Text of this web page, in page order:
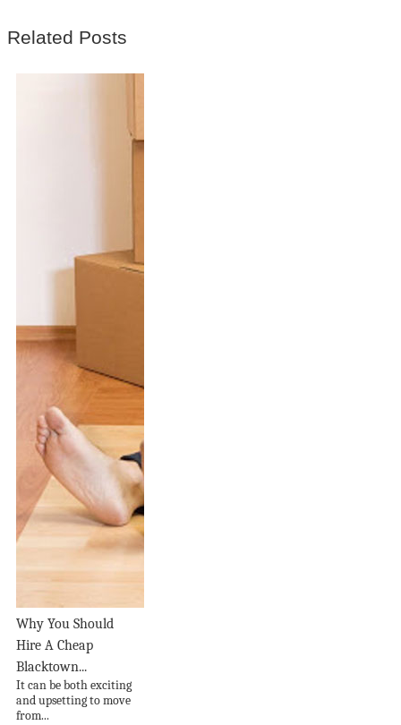
Related Posts
Why You Should
Hire A Cheap
Blacktown...
It can be both exciting
and upsetting to move
from...